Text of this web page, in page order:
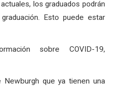
los graduados podrán
Esto puede estar
sobre COVID-19,
Newburgh que ya tienen una